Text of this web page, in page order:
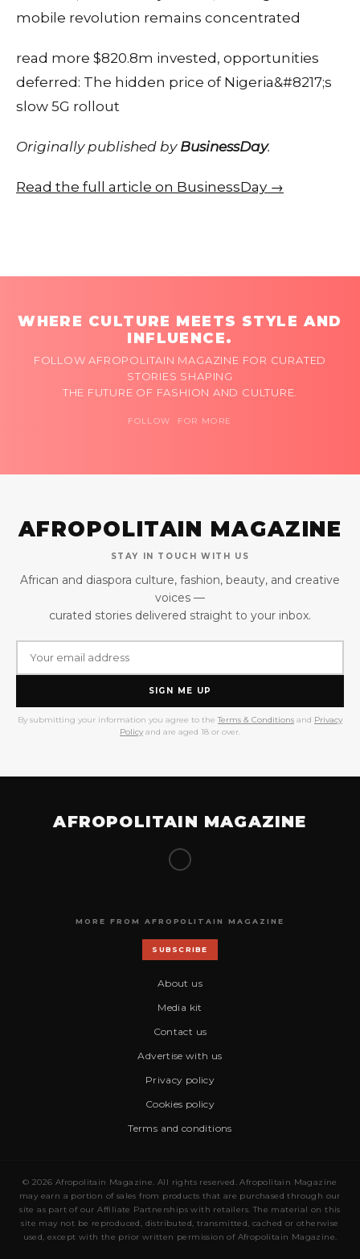
mobile revolution remains concentrated
read more $820.8m invested, opportunities
deferred: The hidden price of Nigeria&#8217;s
slow 5G rollout
Originally published by BusinessDay.
Read the full article on BusinessDay →
WHERE CULTURE MEETS STYLE AND
INFLUENCE.
FOLLOW AFROPOLITAIN MAGAZINE FOR CURATED
STORIES SHAPING
THE FUTURE OF FASHION AND CULTURE.
FOLLOW FOR MORE
AFROPOLITAIN MAGAZINE
STAY IN TOUCH WITH US
African and diaspora culture, fashion, beauty, and creative
voices —
curated stories delivered straight to your inbox.
SIGN ME UP
By submitting your information you agree to the Terms & Conditions and Privacy
Policy and are aged 18 or over.
AFROPOLITAIN MAGAZINE
MORE FROM AFROPOLITAIN MAGAZINE
SUBSCRIBE
About us
Media kit
Contact us
Advertise with us
Privacy policy
Cookies policy
Terms and conditions
© 2026 Afropolitain Magazine. All rights reserved. Afropolitain Magazine
may earn a portion of sales from products that are purchased through our
site as part of our Affiliate Partnerships with retailers. The material on this
site may not be reproduced, distributed, transmitted, cached or otherwise
used, except with the prior written permission of Afropolitain Magazine.